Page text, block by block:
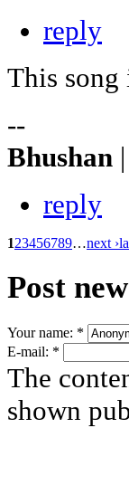
reply
This
--
Bhushan
reply
123456789…next ›
Post
Your name: *
E-mail: *
The
shown